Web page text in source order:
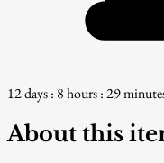
12 days : 8 hours : 29
About this